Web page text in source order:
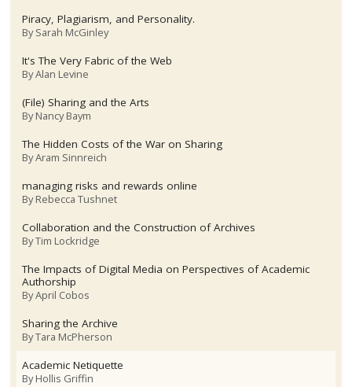
Piracy, Plagiarism, and Personality.
BySarah McGinley
It's The Very Fabric of the Web
ByAlan Levine
(File) Sharing and the Arts
ByNancy Baym
The Hidden Costs of the War on Sharing
ByAram Sinnreich
managing risks and rewards online
ByRebecca Tushnet
Collaboration and the Construction of Archives
ByTim Lockridge
The Impacts of Digital Media on Perspectives of Academic
Authorship
ByApril Cobos
Sharing the Archive
ByTara McPherson
Academic Netiquette
ByHollis Griffin